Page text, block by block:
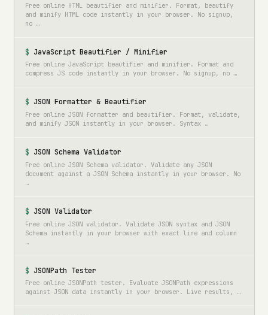
Free online HTML beautifier and minifier. Format, beautify
and minify HTML code instantly in your browser. No signup,
no …
JavaScript Beautifier / Minifier
Free online JavaScript beautifier and minifier. Format and
compress JS code instantly in your browser. No signup, no …
JSON Formatter & Beautifier
Free online JSON formatter and beautifier. Format, validate,
and minify JSON instantly in your browser. Syntax …
JSON Schema Validator
Free online JSON Schema validator. Validate any JSON
document against a JSON Schema instantly in your browser. No
…
JSON Validator
Free online JSON validator. Validate JSON syntax and JSON
Schema instantly in your browser with exact line and column
…
JSONPath Tester
Free online JSONPath tester. Evaluate JSONPath expressions
against JSON data instantly in your browser. Live results, …